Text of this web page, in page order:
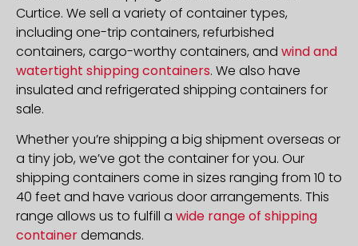
Curtice. We sell a variety of container types,
including one-trip containers, refurbished
containers, cargo-worthy containers, and wind and
watertight shipping containers. We also have
insulated and refrigerated shipping containers for
sale.
Whether you’re shipping a big shipment overseas or
a tiny job, we’ve got the container for you. Our
shipping containers come in sizes ranging from 10 to
40 feet and have various door arrangements. This
range allows us to fulfill a wide range of shipping
containerdemands.